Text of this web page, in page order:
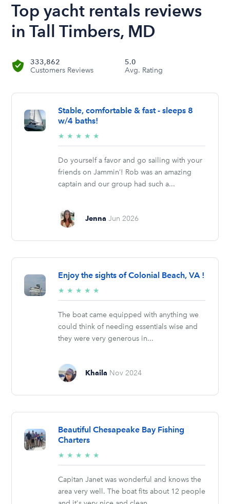
Top yacht rentals reviews
in Tall Timbers, MD
333,862
Customers Reviews
5.0
Avg. Rating
Stable, comfortable & fast - sleeps 8
w/4 baths!
★ ★ ★ ★ ★
stars
Do yourself a favor and go sailing with your
friends on Jammin’! Rob was an amazing
captain and our group had such a...
Jenna Jun 2026
Enjoy the sights of Colonial Beach, VA !
★ ★ ★ ★ ★
stars
The boat came equipped with anything we
could think of needing essentials wise and
they were very generous in...
Khaila Nov 2024
Beautiful Chesapeake Bay Fishing
Charters
★ ★ ★ ★ ★
stars
Capitan Janet was wonderful and knows the
area very well. The boat fits about 12 people